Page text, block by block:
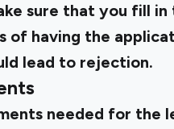
sure that you fill in
of having the
lead to rejection.
needed for the